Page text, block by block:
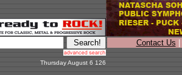
Thursday August 6 126
Contact Us